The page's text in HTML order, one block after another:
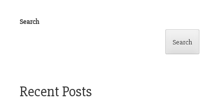
Search
Search
Recent Posts